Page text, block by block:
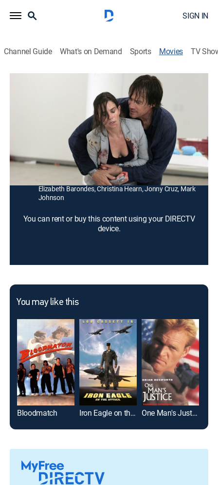
SIGN IN
Channel Guide What's on Demand Sports Movies TV
Walking Tall: Lone Justice
After retiring from law enforcement, a man (Kevin
Sorbo) faces new problems when he encounters a
Director: Tripp Reed
Kevin Sorbo, Yvette Nipar, Jennifer Sipes, Haley Ramm,
Elizabeth Barondes, Christina Hearn, Jonny Cruz, Mark
Johnson
You can rent or buy this content using your DIRECTV
device.
You may like this
Bloodmatch Iron Eagle on the Attack One Man's Justice